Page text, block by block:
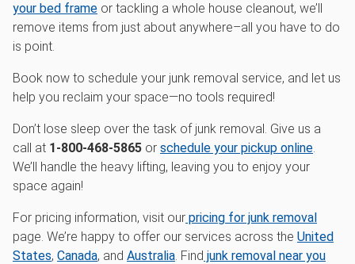
your bed frame or tackling a whole house cleanout, we’ll
remove items from just about anywhere–all you have to do
is point.
Book now to schedule your junk removal service, and let us
help you reclaim your space—no tools required!
Don’t lose sleep over the task of junk removal. Give us a
call at 1-800-468-5865 or schedule your pickup online.
We’ll handle the heavy lifting, leaving you to enjoy your
space again!
For pricing information, visit our pricing for junk removal
page. We’re happy to offer our services across the United
States, Canada, and Australia. Find junk removal near you